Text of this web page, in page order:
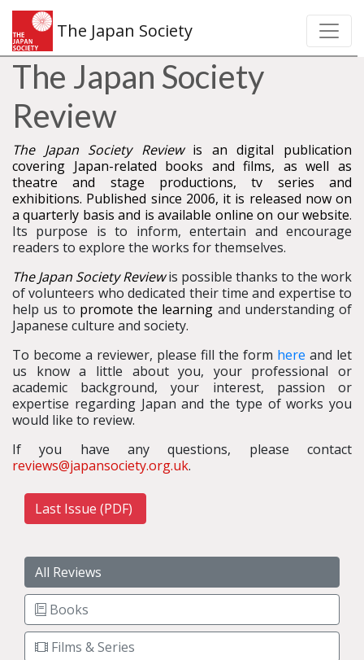
The Japan Society
The Japan Society
Review
The Japan Society Reviewis an digital publication
covering Japan-related books and films, as well as
theatre and stage productions, tv series and
exhibitions. Published since 2006, it is released now on
a quarterly basis and is available online on our website.
Its purpose is to inform, entertain and encourage
readers to explore the works for themselves.
The Japan Society Reviewis possible thanks to the work
of volunteers who dedicated their time and expertise to
help us to promote the learning and understanding of
Japanese culture and society.
To become a reviewer, please fill the form here and let
us know a little about you, your professional or
academic background, your interest, passion or
expertise regarding Japan and the type of works you
would like to review.
If you have any questions, please contact
reviews@japansociety.org.uk.
Last Issue (PDF)
All Reviews
Books
Films & Series